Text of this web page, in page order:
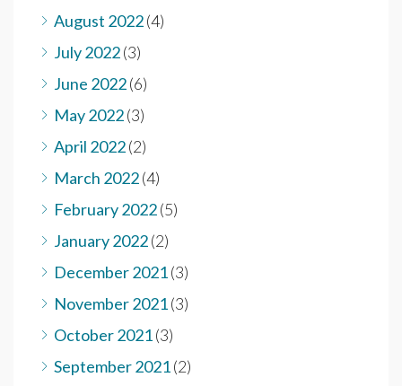
August 2022(4)
July 2022(3)
June 2022(6)
May 2022(3)
April 2022(2)
March 2022(4)
February 2022(5)
January 2022(2)
December 2021(3)
November 2021(3)
October 2021(3)
September 2021(2)